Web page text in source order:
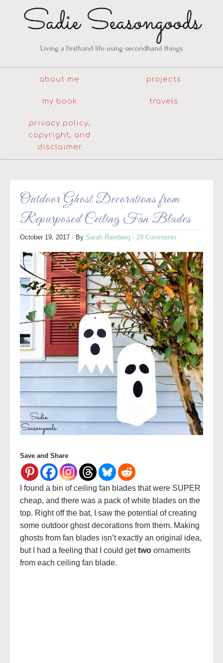
about me projects
my book travels
privacy policy,
copyright, and
disclaimer
Outdoor Ghost Decorations from
Repurposed Ceiling Fan Blades
October 19, 2017 · By Sarah Ramberg · 29 Comments
Save and Share
I found a bin of ceiling fan blades that were SUPER
cheap, and there was a pack of white blades on the
top. Right off the bat, I saw the potential of creating
some outdoor ghost decorations from them. Making
ghosts from fan blades isn’t exactly an original idea,
but I had a feeling that I could gettwo ornaments
from each ceiling fan blade.